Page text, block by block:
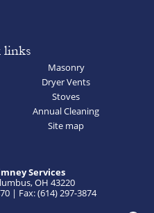
links
Masonry
Dryer Vents
Stoves
Annual Cleaning
Site map
Services
OH 43220
| Fax: (614) 297-3874